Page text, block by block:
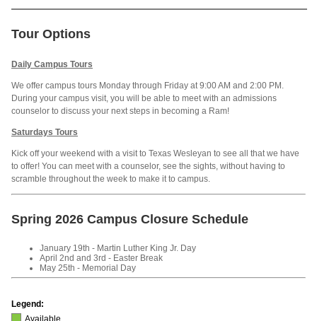
Tour Options
Daily Campus Tours
We offer campus tours Monday through Friday at 9:00 AM and 2:00 PM.
During your campus visit, you will be able to meet with an admissions
counselor to discuss your next steps in becoming a Ram!
Saturdays Tours
Kick off your weekend with a visit to Texas Wesleyan to see all that we have
to offer! You can meet with a counselor, see the sights, without having to
scramble throughout the week to make it to campus.
Spring 2026 Campus Closure Schedule
January 19th - Martin Luther King Jr. Day
April 2nd and 3rd - Easter Break
May 25th - Memorial Day
Legend: